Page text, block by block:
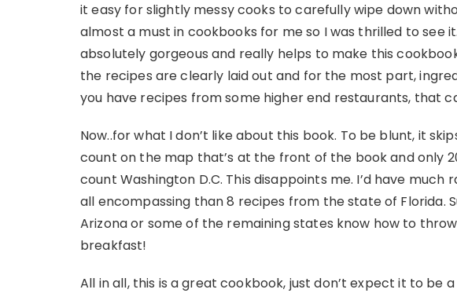
it easy for slightly messy cooks to carefully wipe down
almost a must in cookbooks for me so I was thrilled to see
absolutely gorgeous and really helps to make this
the recipes are clearly laid out and for the most part,
you have recipes from some higher end restaurants, that
Now..for what I don’t like about this book. To be blunt, it
count on the map that’s at the front of the book and only
count Washington D.C. This disappoints me. I’d have
all encompassing than 8 recipes from the state of Florida.
Arizona or some of the remaining states know how to
breakfast!
All in all, this is a great cookbook, just don’t expect it to be